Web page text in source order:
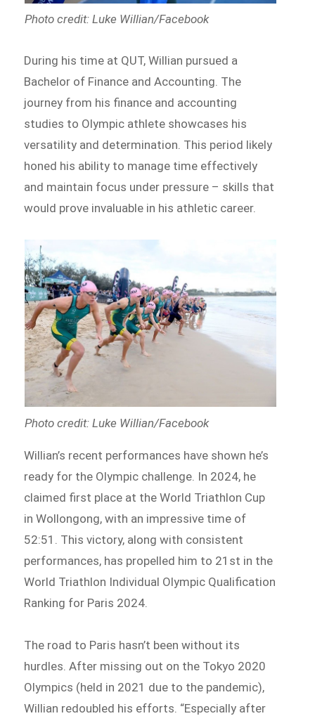
Photo credit: Luke Willian/Facebook
During his time at QUT, Willian pursued a
Bachelor of Finance and Accounting. The
journey from his finance and accounting
studies to Olympic athlete showcases his
versatility and determination. This period likely
honed his ability to manage time effectively
and maintain focus under pressure – skills that
would prove invaluable in his athletic career.
Photo credit: Luke Willian/Facebook
Willian’s recent performances have shown he’s
ready for the Olympic challenge. In 2024, he
claimed first place at the World Triathlon Cup
in Wollongong, with an impressive time of
52:51. This victory, along with consistent
performances, has propelled him to 21st in the
World Triathlon Individual Olympic Qualification
Ranking for Paris 2024.
The road to Paris hasn’t been without its
hurdles. After missing out on the Tokyo 2020
Olympics (held in 2021 due to the pandemic),
Willian redoubled his efforts. “Especially after